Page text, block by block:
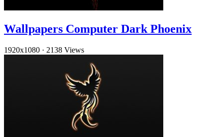
Wallpapers Computer Dark Phoenix
1920x1080 · 2138 Views